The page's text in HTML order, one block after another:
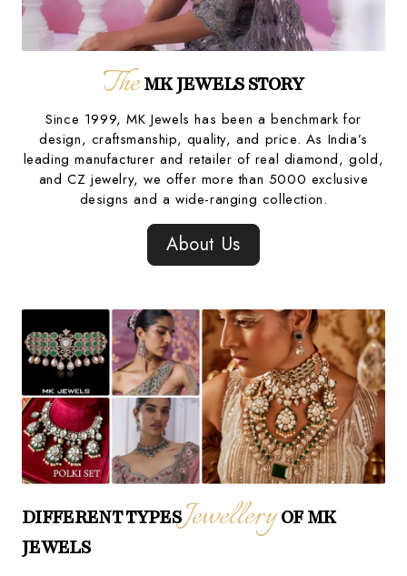
TheMK JEWELS STORY
Since 1999, MK Jewels has been a benchmark for
design, craftsmanship, quality, and price. As India’s
leading manufacturer and retailer of real diamond, gold,
and CZ jewelry, we offer more than 5000 exclusive
designs and a wide-ranging collection.
About Us
DIFFERENT TYPESJewelleryOF MK
JEWELS